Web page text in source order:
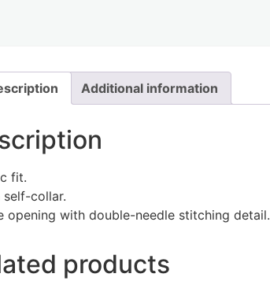
Additional information
fit.
self-collar.
opening with double-needle stitching detail.
products